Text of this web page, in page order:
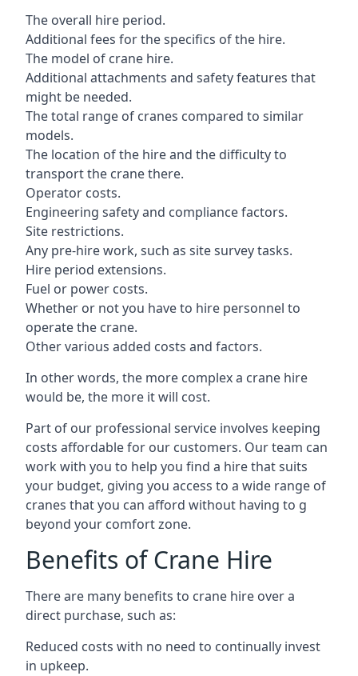
The overall hire period.
Additional fees for the specifics of the hire.
The model of crane hire.
Additional attachments and safety features that
might be needed.
The total range of cranes compared to similar
models.
The location of the hire and the difficulty to
transport the crane there.
Operator costs.
Engineering safety and compliance factors.
Site restrictions.
Any pre-hire work, such as site survey tasks.
Hire period extensions.
Fuel or power costs.
Whether or not you have to hire personnel to
operate the crane.
Other various added costs and factors.
In other words, the more complex a crane hire
would be, the more it will cost.
Part of our professional service involves keeping
costs affordable for our customers. Our team can
work with you to help you find a hire that suits
your budget, giving you access to a wide range of
cranes that you can afford without having to g
beyond your comfort zone.
Benefits of Crane Hire
There are many benefits to crane hire over a
direct purchase, such as:
Reduced costs with no need to continually invest
in upkeep.